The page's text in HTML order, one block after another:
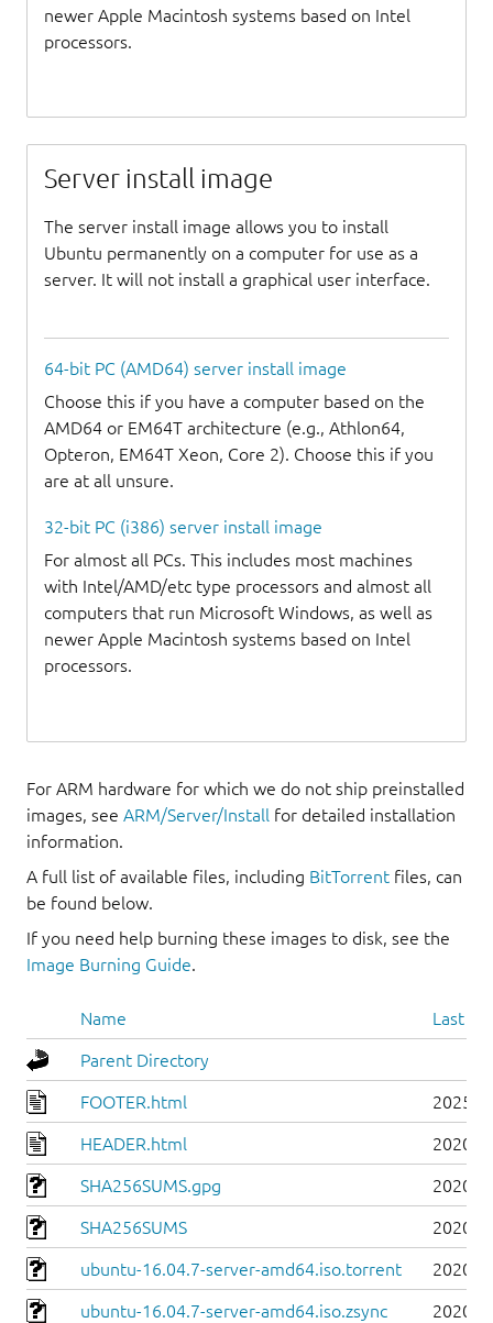
newer Apple Macintosh systems based on Intel
processors.
Server install image
The server install image allows you to install
Ubuntu permanently on a computer for use as a
server. It will not install a graphical user interface.
64-bit PC (AMD64) server install image
Choose this if you have a computer based on the
AMD64 or EM64T architecture (e.g., Athlon64,
Opteron, EM64T Xeon, Core 2). Choose this if you
are at all unsure.
32-bit PC (i386) server install image
For almost all PCs. This includes most machines
with Intel/AMD/etc type processors and almost all
computers that run Microsoft Windows, as well as
newer Apple Macintosh systems based on Intel
processors.
For ARM hardware for which we do not ship preinstalled
images, see ARM/Server/Install for detailed installation
information.
A full list of available files, including BitTorrent files, can
be found below.
If you need help burning these images to disk, see the
Image Burning Guide.
Name Last
Parent Directory
FOOTER.html 2025-
HEADER.html 2020-
SHA256SUMS.gpg 2020-
SHA256SUMS 2020-
ubuntu-16.04.7-server-amd64.iso.torrent 2020-
ubuntu-16.04.7-server-amd64.iso.zsync 2020-